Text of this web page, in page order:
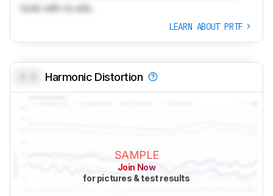
tools with no ads.
LEARN ABOUT PRTF
Harmonic Distortion
SAMPLE
Join Now
for pictures & test results